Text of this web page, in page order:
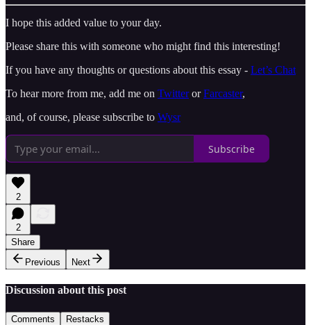
I hope this added value to your day.
Please share this with someone who might find this interesting!
If you have any thoughts or questions about this essay - Let’s Chat
To hear more from me, add me on TwitterorFarcaster,
and, of course, please subscribe to Wysr
Subscribe
2
2
Share
Previous
Next
Discussion about this post
Comments Restacks